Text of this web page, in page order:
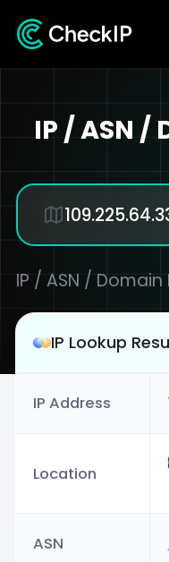
IP / ASN
IP / ASN / Domain
IP Lookup
IP Address
Location
ASN